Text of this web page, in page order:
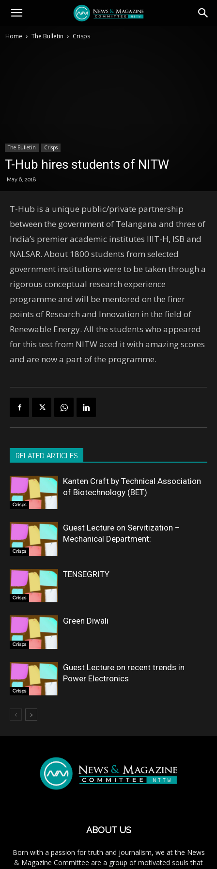
Home The Bulletin Crisps
The Bulletin Crisps
T-Hub hires students of NITW
May 6, 2018
T-Hub is a unique public/private partnership
between the government of Telangana and three of
India’s premier academic institutes IIIT-H, ISB and
NALSAR. About 1800 students from selected
government institutions were to be taken through a
rigorous conceptual research experience
programme and will be mentored on the finer
points of Research and Innovation in the field of
Renewable Energy. All the students who appeared
for this test from NITW aced it with amazing scores
and are now a part of the programme.
RELATED ARTICLES
Crisps
Kanten Craft by Technical Association
of Biotechnology (BET)
Crisps
Guest Lecture on Servitization –
Mechanical Department:
Crisps
TENSEGRITY
Crisps
Green Diwali
Crisps
Guest Lecture on recent trends in
Power Electronics
ABOUT US
Born with a passion for truth and journalism, we at the News
& Magazine Committee are a group of motivated souls that